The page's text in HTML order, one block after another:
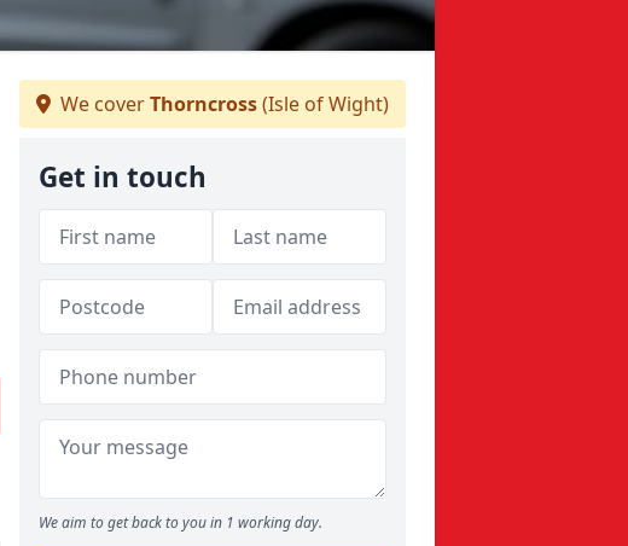
We coverThorncross(Isle of Wight)
Get in touch
We aim to get back to you in 1 working day.